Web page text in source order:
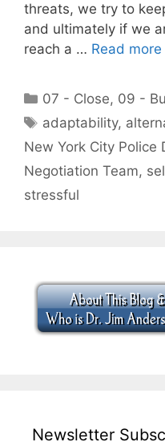
threats, we try to
and ultimately if we
reach a … Read more
Categories
07 - Close, 09 -
Tags
adaptability,
New York City Police
Negotiation Team,
stressful
Newsletter